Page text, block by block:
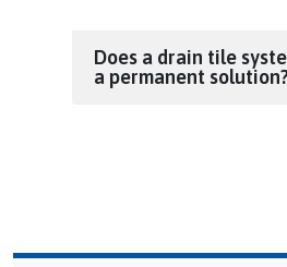
Does a drain tile
a permanent